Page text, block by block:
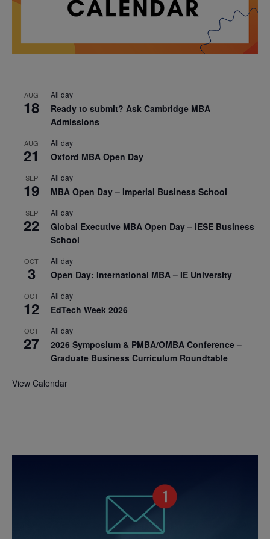
AUG
18
All day
Ready to submit? Ask Cambridge MBA
Admissions
AUG
21
All day
Oxford MBA Open Day
SEP
19
All day
MBA Open Day – Imperial Business School
SEP
22
All day
Global Executive MBA Open Day – IESE Business
School
OCT
3
All day
Open Day: International MBA – IE University
OCT
12
All day
EdTech Week 2026
OCT
27
All day
2026 Symposium & PMBA/OMBA Conference –
Graduate Business Curriculum Roundtable
View Calendar